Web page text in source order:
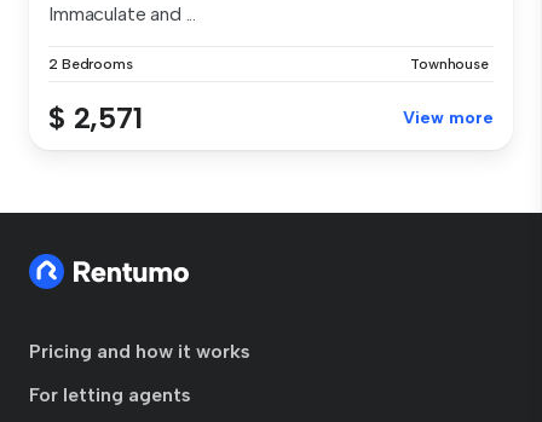
Immaculate and ...
2 Bedrooms Townhouse
$ 2,571 View more
Pricing and how it works
For letting agents